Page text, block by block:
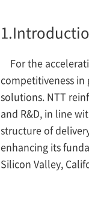
1.
For the
competitiveness
solutions. NTT
and R&D, in line
structure of
enhancing its
Silicon Valley,